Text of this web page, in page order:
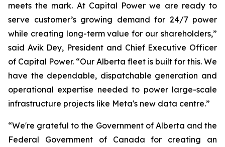
meets the mark. At Capital Power we are ready to
serve customer’s growing demand for 24/7 power
while creating long-term value for our shareholders,”
said Avik Dey, President and Chief Executive Officer
of Capital Power. “Our Alberta fleet is built for this. We
have the dependable, dispatchable generation and
operational expertise needed to power large-scale
infrastructure projects like Meta's new data centre.”
“We're grateful to the Government of Alberta and the
Federal Government of Canada for creating an